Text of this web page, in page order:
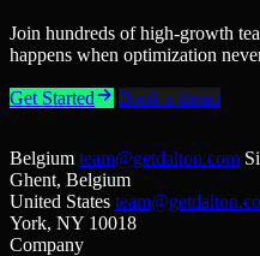
Join hundreds of high-growth
happens when optimization
Get Started Book a demo
Belgium team@getdalton.com
Ghent, Belgium
United States
York, NY 10018
Company